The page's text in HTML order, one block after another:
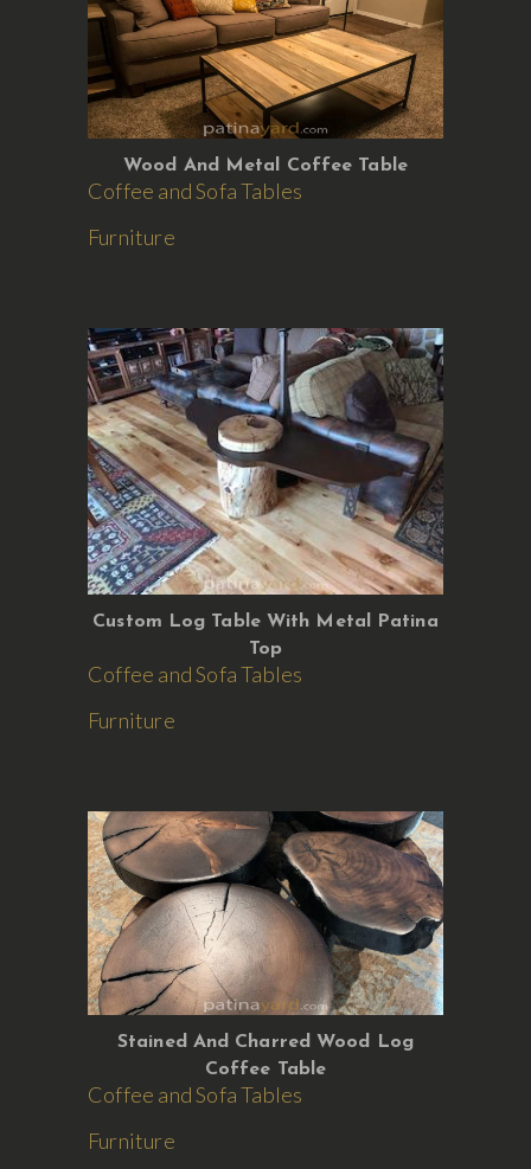
Wood And Metal Coffee Table
Coffee and Sofa Tables
Furniture
Custom Log Table With Metal Patina
Top
Coffee and Sofa Tables
Furniture
Stained And Charred Wood Log
Coffee Table
Coffee and Sofa Tables
Furniture